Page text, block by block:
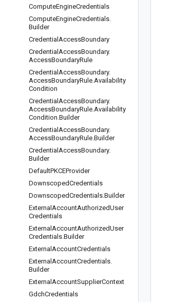
ComputeEngineCredentials
ComputeEngineCredentials.
Builder
Credential AccessBoundary
Credential AccessBoundary.
AccessBoundaryRule
Credential AccessBoundary.
AccessBoundaryRule.Availability
Condition
Credential AccessBoundary.
AccessBoundaryRule.Availability
Condition.Builder
Credential AccessBoundary.
AccessBoundaryRule.Builder
Credential AccessBoundary.
Builder
DefaultPKCEProvider
DownscopedCredentials
DownscopedCredentials.Builder
External AccountAuthorizedUser
Credentials
External AccountAuthorizedUser
Credentials.Builder
External AccountCredentials
External AccountCredentials.
Builder
External AccountSupplierContext
GdchCredentials